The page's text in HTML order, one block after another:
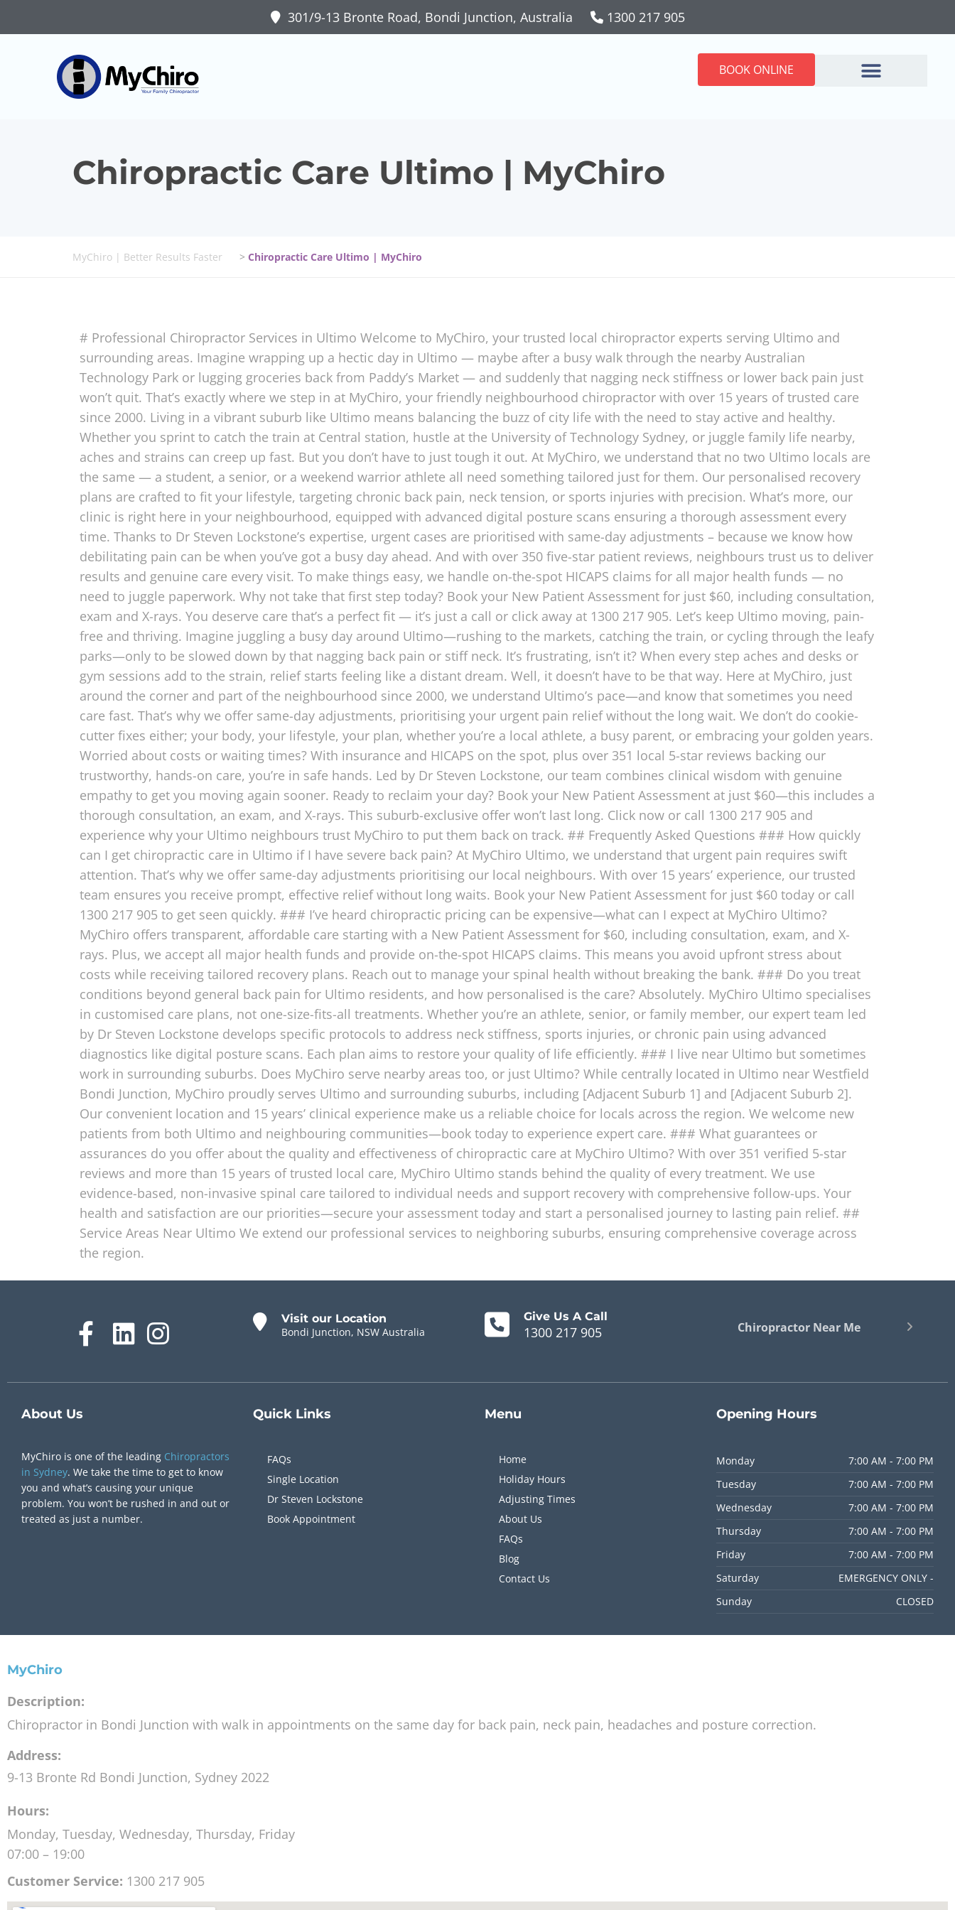
301/9-13 Bronte Road, Bondi Junction, Australia 1300 217 905
BOOK ONLINE
Chiropractic Care Ultimo | MyChiro
MyChiro | Better Results Faster > Chiropractic Care Ultimo | MyChiro
# Professional Chiropractor Services in Ultimo Welcome to MyChiro, your trusted local chiropractor experts serving Ultimo and
surrounding areas. Imagine wrapping up a hectic day in Ultimo — maybe after a busy walk through the nearby Australian
Technology Park or lugging groceries back from Paddy’s Market — and suddenly that nagging neck stiffness or lower back pain just
won’t quit. That’s exactly where we step in at MyChiro, your friendly neighbourhood chiropractor with over 15 years of trusted care
since 2000. Living in a vibrant suburb like Ultimo means balancing the buzz of city life with the need to stay active and healthy.
Whether you sprint to catch the train at Central station, hustle at the University of Technology Sydney, or juggle family life nearby,
aches and strains can creep up fast. But you don’t have to just tough it out. At MyChiro, we understand that no two Ultimo locals are
the same — a student, a senior, or a weekend warrior athlete all need something tailored just for them. Our personalised recovery
plans are crafted to fit your lifestyle, targeting chronic back pain, neck tension, or sports injuries with precision. What’s more, our
clinic is right here in your neighbourhood, equipped with advanced digital posture scans ensuring a thorough assessment every
time. Thanks to Dr Steven Lockstone’s expertise, urgent cases are prioritised with same-day adjustments – because we know how
debilitating pain can be when you’ve got a busy day ahead. And with over 350 five-star patient reviews, neighbours trust us to deliver
results and genuine care every visit. To make things easy, we handle on-the-spot HICAPS claims for all major health funds — no
need to juggle paperwork. Why not take that first step today? Book your New Patient Assessment for just $60, including consultation,
exam and X-rays. You deserve care that’s a perfect fit — it’s just a call or click away at 1300 217 905. Let’s keep Ultimo moving, pain-
free and thriving. Imagine juggling a busy day around Ultimo—rushing to the markets, catching the train, or cycling through the leafy
parks—only to be slowed down by that nagging back pain or stiff neck. It’s frustrating, isn’t it? When every step aches and desks or
gym sessions add to the strain, relief starts feeling like a distant dream. Well, it doesn’t have to be that way. Here at MyChiro, just
around the corner and part of the neighbourhood since 2000, we understand Ultimo’s pace—and know that sometimes you need
care fast. That’s why we offer same-day adjustments, prioritising your urgent pain relief without the long wait. We don’t do cookie-
cutter fixes either; your body, your lifestyle, your plan, whether you’re a local athlete, a busy parent, or embracing your golden years.
Worried about costs or waiting times? With insurance and HICAPS on the spot, plus over 351 local 5-star reviews backing our
trustworthy, hands-on care, you’re in safe hands. Led by Dr Steven Lockstone, our team combines clinical wisdom with genuine
empathy to get you moving again sooner. Ready to reclaim your day? Book your New Patient Assessment at just $60—this includes a
thorough consultation, an exam, and X-rays. This suburb-exclusive offer won’t last long. Click now or call 1300 217 905 and
experience why your Ultimo neighbours trust MyChiro to put them back on track. ## Frequently Asked Questions ### How quickly
can I get chiropractic care in Ultimo if I have severe back pain? At MyChiro Ultimo, we understand that urgent pain requires swift
attention. That’s why we offer same-day adjustments prioritising our local neighbours. With over 15 years’ experience, our trusted
team ensures you receive prompt, effective relief without long waits. Book your New Patient Assessment for just $60 today or call
1300 217 905 to get seen quickly. ### I’ve heard chiropractic pricing can be expensive—what can I expect at MyChiro Ultimo?
MyChiro offers transparent, affordable care starting with a New Patient Assessment for $60, including consultation, exam, and X-
rays. Plus, we accept all major health funds and provide on-the-spot HICAPS claims. This means you avoid upfront stress about
costs while receiving tailored recovery plans. Reach out to manage your spinal health without breaking the bank. ### Do you treat
conditions beyond general back pain for Ultimo residents, and how personalised is the care? Absolutely. MyChiro Ultimo specialises
in customised care plans, not one-size-fits-all treatments. Whether you’re an athlete, senior, or family member, our expert team led
by Dr Steven Lockstone develops specific protocols to address neck stiffness, sports injuries, or chronic pain using advanced
diagnostics like digital posture scans. Each plan aims to restore your quality of life efficiently. ### I live near Ultimo but sometimes
work in surrounding suburbs. Does MyChiro serve nearby areas too, or just Ultimo? While centrally located in Ultimo near Westfield
Bondi Junction, MyChiro proudly serves Ultimo and surrounding suburbs, including [Adjacent Suburb 1] and [Adjacent Suburb 2].
Our convenient location and 15 years’ clinical experience make us a reliable choice for locals across the region. We welcome new
patients from both Ultimo and neighbouring communities—book today to experience expert care. ### What guarantees or
assurances do you offer about the quality and effectiveness of chiropractic care at MyChiro Ultimo? With over 351 verified 5-star
reviews and more than 15 years of trusted local care, MyChiro Ultimo stands behind the quality of every treatment. We use
evidence-based, non-invasive spinal care tailored to individual needs and support recovery with comprehensive follow-ups. Your
health and satisfaction are our priorities—secure your assessment today and start a personalised journey to lasting pain relief. ##
Service Areas Near Ultimo We extend our professional services to neighboring suburbs, ensuring comprehensive coverage across
the region.
Visit our Location
Bondi Junction, NSW Australia
Give Us A Call
1300 217 905 Chiropractor Near Me
About Us
MyChiro is one of the leading Chiropractors
in Sydney. We take the time to get to know
you and what’s causing your unique
problem. You won’t be rushed in and out or
treated as just a number.
Quick Links
FAQs
Single Location
Dr Steven Lockstone
Book Appointment
Menu
Home
Holiday Hours
Adjusting Times
About Us
FAQs
Blog
Contact Us
Opening Hours
Monday
7:00 AM - 7:00 PM
Tuesday
7:00 AM - 7:00 PM
Wednesday
7:00 AM - 7:00 PM
Thursday
7:00 AM - 7:00 PM
Friday
7:00 AM - 7:00 PM
Saturday
EMERGENCY ONLY -
Sunday
CLOSED
MyChiro
Description:
Chiropractor in Bondi Junction with walk in appointments on the same day for back pain, neck pain, headaches and posture correction.
Address:
9-13 Bronte Rd Bondi Junction, Sydney 2022
Hours:
Monday, Tuesday, Wednesday, Thursday, Friday
07:00 – 19:00
Customer Service: 1300 217 905